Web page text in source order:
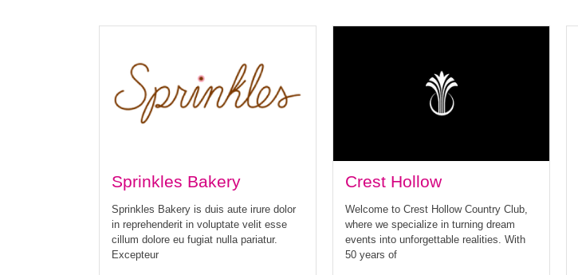
Sprinkles Bakery
Sprinkles Bakery is duis aute irure dolor
in reprehenderit in voluptate velit esse
cillum dolore eu fugiat nulla pariatur.
Excepteur
Crest Hollow
Welcome to Crest Hollow Country Club,
where we specialize in turning dream
events into unforgettable realities. With
50 years of